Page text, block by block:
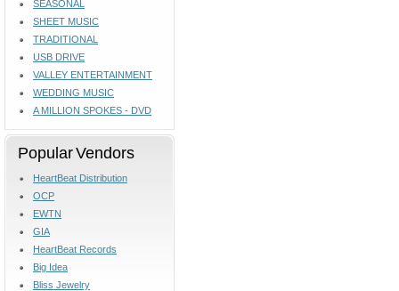
SEASONAL
SHEET MUSIC
TRADITIONAL
USB DRIVE
VALLEY ENTERTAINMENT
WEDDING MUSIC
A MILLION SPOKES - DVD
Popular Vendors
HeartBeat Distribution
OCP
EWTN
GIA
HeartBeat Records
Big Idea
Bliss Jewelry